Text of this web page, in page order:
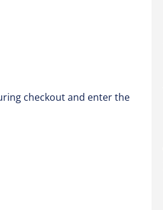
checkout and enter the